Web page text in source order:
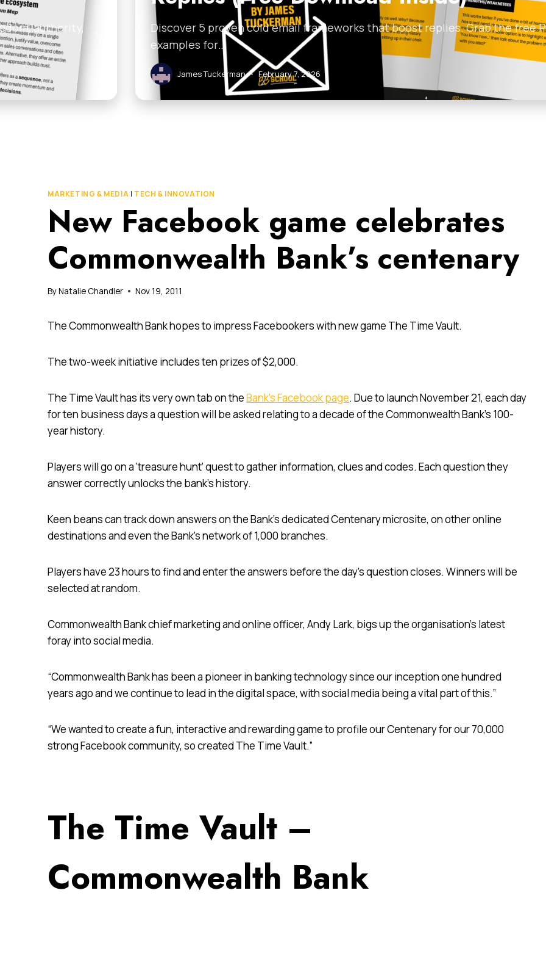
authority,
Discover 5 proven cold email frameworks that boost replies. Grab the free
examples for…
James Tuckerman • February 7, 2026
MARKETING & MEDIA | TECH & INNOVATION
New Facebook game celebrates
Commonwealth Bank’s centenary
ByNatalie Chandler Nov 19, 2011
The Commonwealth Bank hopes to impress Facebookers with new game The Time Vault.
The two-week initiative includes ten prizes of $2,000.
The Time Vault has its very own tab on theBank’s Facebook page. Due to launch November 21, each day
for ten business days a question will be asked relating to a decade of the Commonwealth Bank’s 100-
year history.
Players will go on a ‘treasure hunt’ quest to gather information, clues and codes. Each question they
answer correctly unlocks the bank’s history.
Keen beans can track down answers on the Bank’s dedicated Centenary microsite, on other online
destinations and even the Bank’s network of 1,000 branches.
Players have 23 hours to find and enter the answers before the day’s question closes. Winners will be
selected at random.
Commonwealth Bank chief marketing and online officer, Andy Lark, bigs up the organisation’s latest
foray into social media.
“Commonwealth Bank has been a pioneer in banking technology since our inception one hundred
years ago and we continue to lead in the digital space, with social media being a vital part of this.”
“We wanted to create a fun, interactive and rewarding game to profile our Centenary for our 70,000
strong Facebook community, so created The Time Vault.”
The Time Vault –
Commonwealth Bank